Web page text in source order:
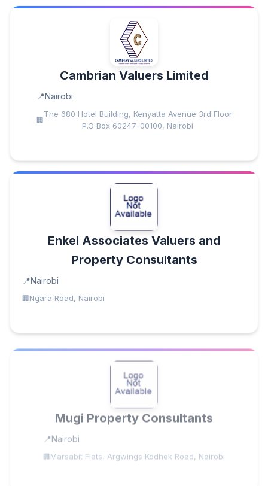
Cambrian Valuers Limited
Nairobi
The 680 Hotel Building, Kenyatta Avenue 3rd Floor
P.O Box 60247-00100, Nairobi
Enkei Associates Valuers and
Property Consultants
Nairobi
Ngara Road, Nairobi
Mugi Property Consultants
Nairobi